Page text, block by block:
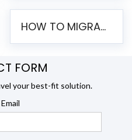
HOW TO MIGRATE FROM SSRS TO JASPERSOFT: A STEP-BY-STEP GUIDE
FORM
your best-fit solution.